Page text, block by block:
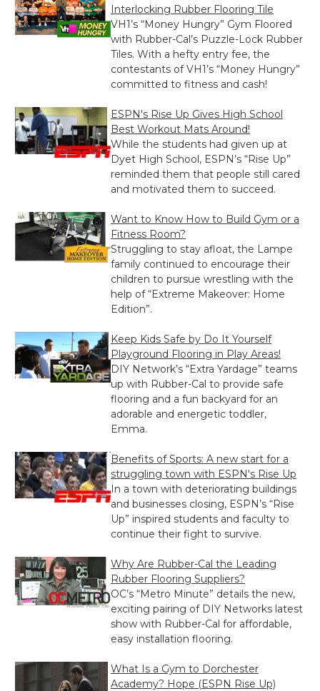
Interlocking Rubber Flooring Tile
VH1’s “Money Hungry” Gym Floored
with Rubber-Cal’s Puzzle-Lock Rubber
Tiles. With a hefty entry fee, the
contestants of VH1’s “Money Hungry”
committed to fitness and cash!
ESPN's Rise Up Gives High School
Best Workout Mats Around!
While the students had given up at
Dyet High School, ESPN’s “Rise Up”
reminded them that people still cared
and motivated them to succeed.
Want to Know How to Build Gym or a
Fitness Room?
Struggling to stay afloat, the Lampe
family continued to encourage their
children to pursue wrestling with the
help of “Extreme Makeover: Home
Edition”.
Keep Kids Safe by Do It Yourself
Playground Flooring in Play Areas!
DIY Network’s “Extra Yardage” teams
up with Rubber-Cal to provide safe
flooring and a fun backyard for an
adorable and energetic toddler,
Emma.
Benefits of Sports: A new start for a
struggling town with ESPN's Rise Up
In a town with deteriorating buildings
and businesses closing, ESPN’s “Rise
Up” inspired students and faculty to
continue their fight to survive.
Why Are Rubber-Cal the Leading
Rubber Flooring Suppliers?
OC’s “Metro Minute” details the new,
exciting pairing of DIY Networks latest
show with Rubber-Cal for affordable,
easy installation flooring.
What Is a Gym to Dorchester
Academy? Hope (ESPN Rise Up)